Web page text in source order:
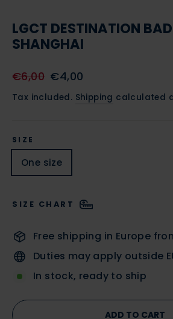
LGCT DESTINATION
SHANGHAI
Regular
price
€6,00 Sale
price
€4,00
Tax included. Shipping calculated
SIZE
One size
SIZE CHART
Free shipping in Europe
Duties may apply outside
In stock, ready to ship
ADD TO CART